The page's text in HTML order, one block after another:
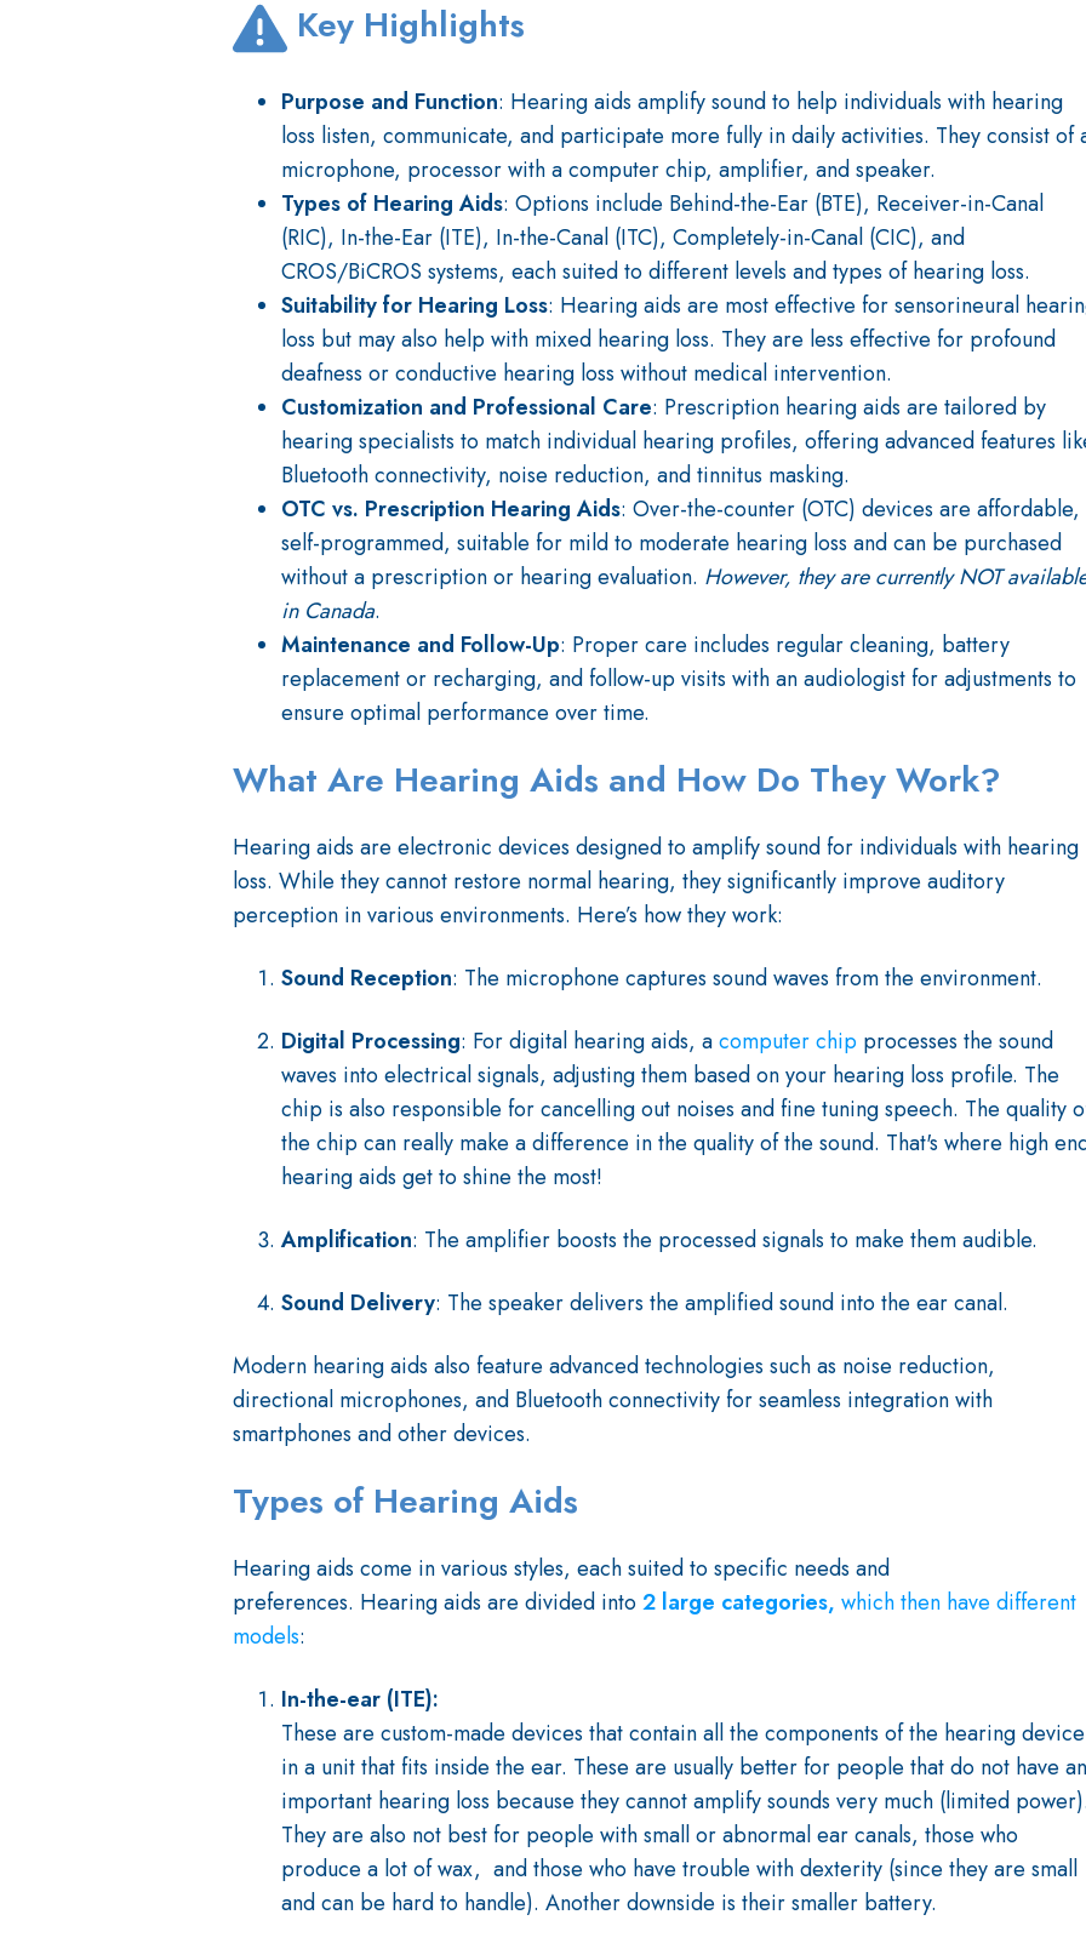
Key Highlights
Purpose and Function: Hearing aids amplify sound to help individuals with hearing
loss listen, communicate, and participate more fully in daily activities. They consist of
microphone, processor with a computer chip, amplifier, and speaker.
Types of Hearing Aids: Options include Behind-the-Ear (BTE), Receiver-in-Canal
(RIC), In-the-Ear (ITE), In-the-Canal (ITC), Completely-in-Canal (CIC), and
CROS/BiCROS systems, each suited to different levels and types of hearing loss.
Suitability for Hearing Loss: Hearing aids are most effective for sensorineural
loss but may also help with mixed hearing loss. They are less effective for profound
deafness or conductive hearing loss without medical intervention.
Customization and Professional Care: Prescription hearing aids are tailored by
hearing specialists to match individual hearing profiles, offering advanced features
Bluetooth connectivity, noise reduction, and tinnitus masking.
OTC vs. Prescription Hearing Aids: Over-the-counter (OTC) devices are affordable,
self-programmed, suitable for mild to moderate hearing loss and can be purchased
without a prescription or hearing evaluation. However, they are currently NOT
in Canada.
Maintenance and Follow-Up: Proper care includes regular cleaning, battery
replacement or recharging, and follow-up visits with an audiologist for adjustments to
ensure optimal performance over time.
What Are Hearing Aids and How Do They Work?
Hearing aids are electronic devices designed to amplify sound for individuals with hearing
loss. While they cannot restore normal hearing, they significantly improve auditory
perception in various environments. Here’s how they work:
Sound Reception: The microphone captures sound waves from the environment.
Digital Processing: For digital hearing aids, acomputer chip processes the sound
waves into electrical signals, adjusting them based on your hearing loss profile. The
chip is also responsible for cancelling out noises and fine tuning speech. The quality
the chip can really make a difference in the quality of the sound. That's where high
hearing aids get to shine the most!
Amplification: The amplifier boosts the processed signals to make them audible.
Sound Delivery: The speaker delivers the amplified sound into the ear canal.
Modern hearing aids also feature advanced technologies such as noise reduction,
directional microphones, and Bluetooth connectivity for seamless integration with
smartphones and other devices.
Types of Hearing Aids
Hearing aids come in various styles, each suited to specific needs and
preferences. Hearing aids are divided into2 large categories, whichthen have different
models:
In-the-ear (ITE):
These are custom-made devices that contain all the components of the hearing device
in a unit that fits inside the ear. These are usually better for people that do not have an
important hearing loss because they cannot amplify sounds very much (limited
They are also not best for people with small or abnormal ear canals, those who
produce a lot of wax, and those who have trouble with dexterity (since they are small
and can be hard to handle). Another downside is their smaller battery.